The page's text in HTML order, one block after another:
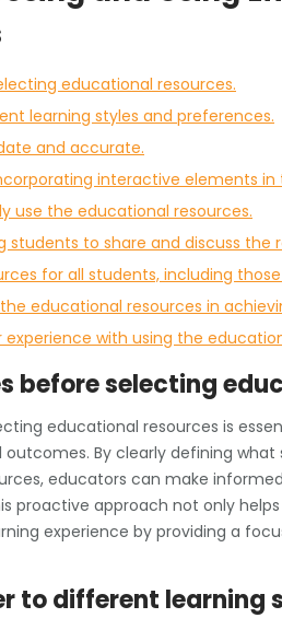
educational resources.
learning styles and preferences.
and accurate.
interactive elements in
use the educational resources.
to share and discuss the
for all students, including
educational resources in
with using the
before selecting
educational resources is
By clearly defining
educators can make
proactive approach not only
experience by providing a
to different learning